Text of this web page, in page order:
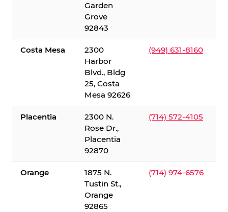
Garden
Grove
92843
Costa Mesa
2300
Harbor
Blvd., Bldg
25, Costa
Mesa 92626
(949) 631-8160
Placentia
2300 N.
Rose Dr.,
Placentia
92870
(714) 572-4105
Orange
1875 N.
Tustin St.,
Orange
92865
(714) 974-6576